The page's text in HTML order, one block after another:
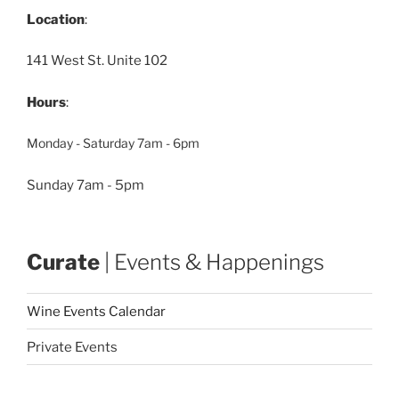
Location:
141 West St. Unite 102
Hours:
Monday - Saturday 7am - 6pm
Sunday 7am - 5pm
Curate | Events & Happenings
Wine Events Calendar
Private Events